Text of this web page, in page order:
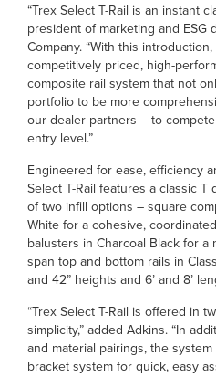
“Trex Select T-Rail is an instant
president of marketing and ESG
Company. “With this
competitively priced, high-
composite rail system that not
portfolio to be more
our dealer partners – to
entry level.”
Engineered for ease, efficiency
Select T-Rail features a classic
of two infill options – square
White for a cohesive,
balusters in Charcoal Black for
span top and bottom rails in
and 42” heights and 6’ and 8’
“Trex Select T-Rail is offered in
simplicity,” added Adkins. “In
and material pairings, the
bracket system for quick, easy